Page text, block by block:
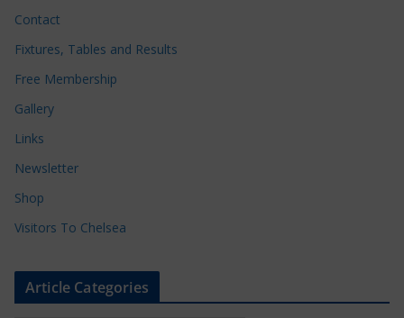
Contact
Fixtures, Tables and Results
Free Membership
Gallery
Links
Newsletter
Shop
Visitors To Chelsea
Article Categories